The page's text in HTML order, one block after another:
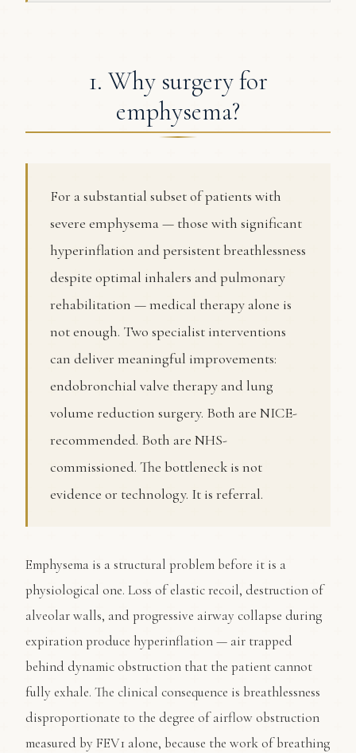
1. Why surgery for
emphysema?
For a substantial subset of patients with
severe emphysema — those with significant
hyperinflation and persistent breathlessness
despite optimal inhalers and pulmonary
rehabilitation — medical therapy alone is
not enough. Two specialist interventions
can deliver meaningful improvements:
endobronchial valve therapy and lung
volume reduction surgery. Both are NICE-
recommended. Both are NHS-
commissioned. The bottleneck is not
evidence or technology. It is referral.
Emphysema is a structural problem before it is a
physiological one. Loss of elastic recoil, destruction of
alveolar walls, and progressive airway collapse during
expiration produce hyperinflation — air trapped
behind dynamic obstruction that the patient cannot
fully exhale. The clinical consequence is breathlessness
disproportionate to the degree of airflow obstruction
measured by FEV1 alone, because the work of breathing